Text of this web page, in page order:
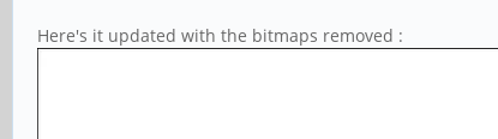
Here's it updated with the bitmaps removed :